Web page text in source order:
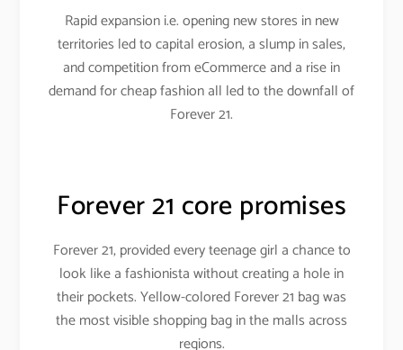
Rapid expansion i.e. opening new stores in new
territories led to capital erosion, a slump in sales,
and competition from eCommerce and a rise in
demand for cheap fashion all led to the downfall of
Forever 21.
Forever 21 core promises
Forever 21, provided every teenage girl a chance to
look like a fashionista without creating a hole in
their pockets. Yellow-colored Forever 21 bag was
the most visible shopping bag in the malls across
regions.